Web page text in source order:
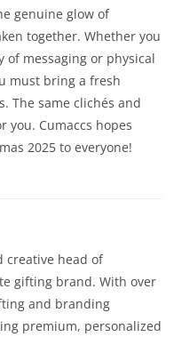
genuine glow of
together. Whether you
of messaging or physical
must bring a fresh
The same clichés and
you. Cumaccs hopes
2025 to everyone!
creative head of
gifting brand. With over
and branding
premium, personalized